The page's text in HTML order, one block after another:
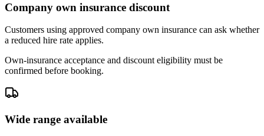
Company own insurance discount
Customers using approved company own insurance can ask whether
a reduced hire rate applies.
Own-insurance acceptance and discount eligibility must be
confirmed before booking.
Wide range available